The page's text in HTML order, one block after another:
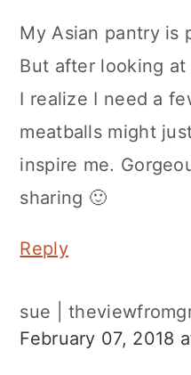
My Asian pantry
But after looking
I realize I need a
meatballs might
inspire me.
sharing 🙂
Reply
sue |
February 07, 2018